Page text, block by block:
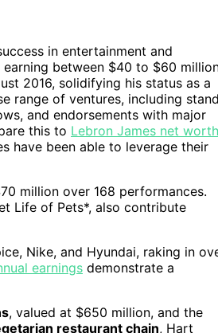
in entertainment and
earning between $40 to $60
2016, solidifying his status as a
range of ventures, including
and endorsements with major
this to Lebron James net worth
have been able to leverage their
million over 168 performances.
Life of Pets*, also contribute
Nike, and Hyundai, raking in
earnings demonstrate a
, valued at $650 million, and the
restaurant chain, Hart